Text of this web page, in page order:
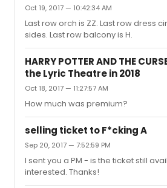
Oct 19, 2017 — 10:42:34 AM
Last row orch is ZZ. Last row dress
sides. Last row balcony is H.
HARRY POTTER AND THE
the Lyric Theatre in 2018
Oct 18, 2017 — 11:27:57 AM
How much was premium?
selling ticket to F*cking A
Sep 20, 2017 — 7:52:59 PM
I sent you a PM - is the ticket still
interested. Thanks!